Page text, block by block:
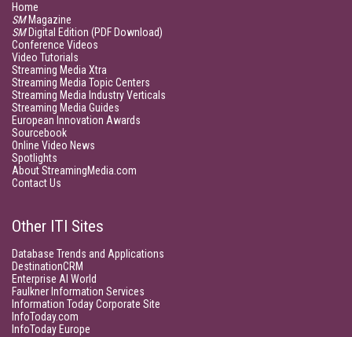
Home
SMMagazine
SMDigital Edition (PDF Download)
Conference Videos
Video Tutorials
Streaming Media Xtra
Streaming Media Topic Centers
Streaming Media Industry Verticals
Streaming Media Guides
European Innovation Awards
Sourcebook
Online Video News
Spotlights
About StreamingMedia.com
Contact Us
Other ITI Sites
Database Trends and Applications
DestinationCRM
Enterprise AI World
Faulkner Information Services
Information Today Corporate Site
InfoToday.com
InfoToday Europe